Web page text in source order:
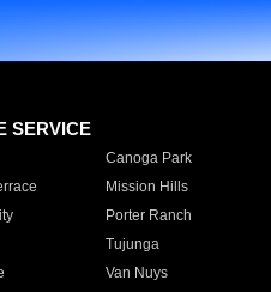
SERVICE
Canoga Park
Mission Hills
Porter Ranch
Tujunga
Van Nuys